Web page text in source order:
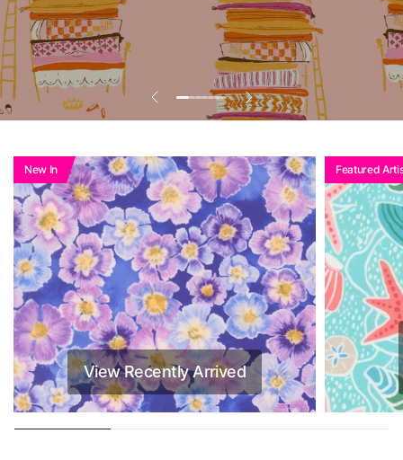
Add To Basket To
See Reduced Price
View Recently Arrived
New In Featured